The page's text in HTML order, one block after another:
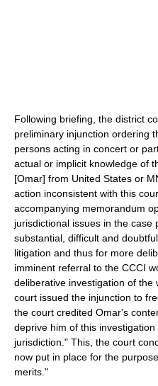
Following briefing, the district
preliminary injunction ordering
persons acting in concert or
actual or implicit knowledge of
[Omar] from United States or
action inconsistent with this
accompanying memorandum
jurisdictional issues in the case
substantial, difficult and
litigation and thus for more
imminent referral to the CCCI
deliberative investigation of the
court issued the injunction to
the court credited Omar's
deprive him of this
jurisdiction." This, the court
now put in place for the
merits."